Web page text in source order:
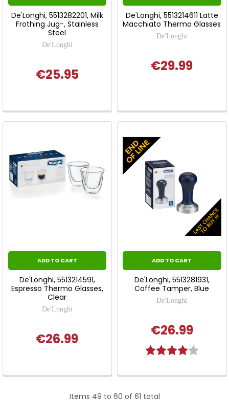
De'Longhi, 5513282201, Milk
Frothing Jug-, Stainless
Steel
De'Longhi
€25.95
De'Longhi, 5513214611 Latte
Macchiato Thermo Glasses
De'Longhi
€29.99
ADD TO CART
De'Longhi, 5513214591,
Espresso Thermo Glasses,
Clear
De'Longhi
€26.99
ADD TO CART
De'Longhi, 5513281931,
Coffee Tamper, Blue
De'Longhi
€26.99
Rating: 4.0 out
Items 49 to 60 of 61 total